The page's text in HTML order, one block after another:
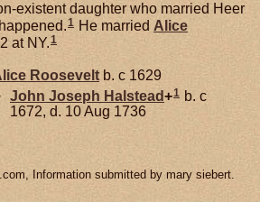
existent daughter who married Heer
1 He married Alice
at NY.1
Rooseveltb. c 1629
John Joseph Halstead+1 b. c
1672, d. 10 Aug 1736
Information submitted by mary siebert.